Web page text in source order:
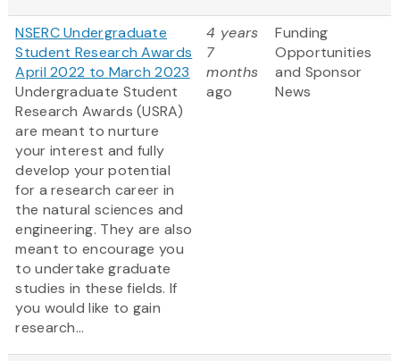
NSERC Undergraduate
Student Research Awards
April 2022 to March 2023
Undergraduate Student
Research Awards (USRA)
are meant to nurture
your interest and fully
develop your potential
for a research career in
the natural sciences and
engineering. They are also
meant to encourage you
to undertake graduate
studies in these fields. If
you would like to gain
research...
4 years
7
months
ago
Funding
Opportunities
and Sponsor
News